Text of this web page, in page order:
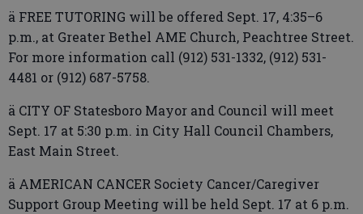
ä FREE TUTORING will be offered Sept. 17, 4:35–6
p.m., at Greater Bethel AME Church, Peachtree Street.
For more information call (912) 531-1332, (912) 531-
4481 or (912) 687-5758.
ä CITY OF Statesboro Mayor and Council will meet
Sept. 17 at 5:30 p.m. in City Hall Council Chambers,
East Main Street.
ä AMERICAN CANCER Society Cancer/Caregiver
Support Group Meeting will be held Sept. 17 at 6 p.m.